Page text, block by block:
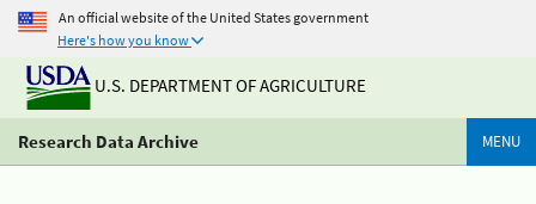
An official website of the United States government
Here's how you know
U.S. DEPARTMENT OF AGRICULTURE
Research Data Archive MENU